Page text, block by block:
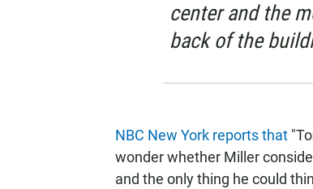
center and the
back of the
NBC New York reports that
wonder whether Miller
and the only thing he could